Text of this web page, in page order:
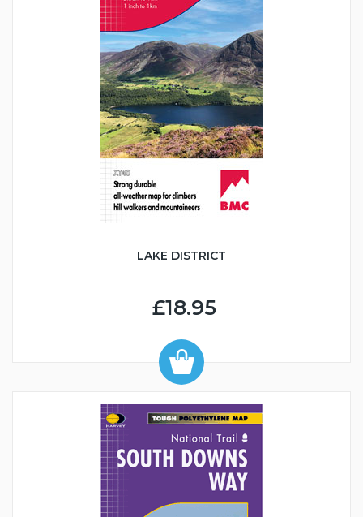
LAKE DISTRICT
£18.95